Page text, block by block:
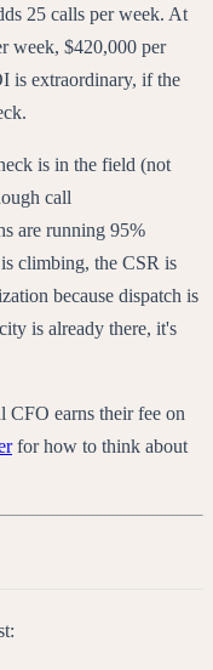
25 calls per week. At
week, $420,000 per
is extraordinary, if the
is in the field (not
call
are running 95%
climbing, the CSR is
because dispatch is
is already there, it's
CFO earns their fee on
for how to think about